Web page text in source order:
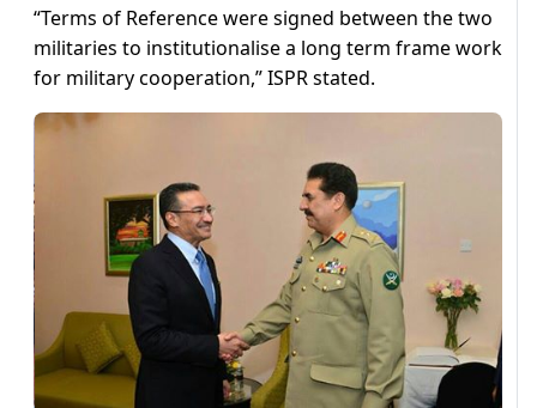
“Terms of Reference were signed between the two
militaries to institutionalise a long term frame work
for military cooperation,” ISPR stated.